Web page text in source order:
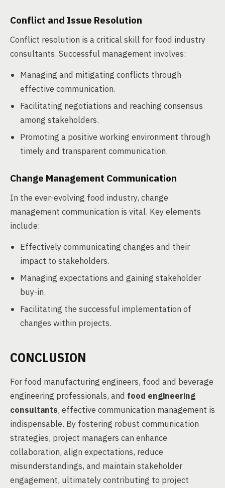
Conflict and Issue Resolution
Conflict resolution is a critical skill for food industry
consultants. Successful management involves:
Managing and mitigating conflicts through
effective communication.
Facilitating negotiations and reaching consensus
among stakeholders.
Promoting a positive working environment through
timely and transparent communication.
Change Management Communication
In the ever-evolving food industry, change
management communication is vital. Key elements
include:
Effectively communicating changes and their
impact to stakeholders.
Managing expectations and gaining stakeholder
buy-in.
Facilitating the successful implementation of
changes within projects.
CONCLUSION
For food manufacturing engineers, food and beverage
engineering professionals, and food engineering
consultants, effective communication management is
indispensable. By fostering robust communication
strategies, project managers can enhance
collaboration, align expectations, reduce
misunderstandings, and maintain stakeholder
engagement, ultimately contributing to project